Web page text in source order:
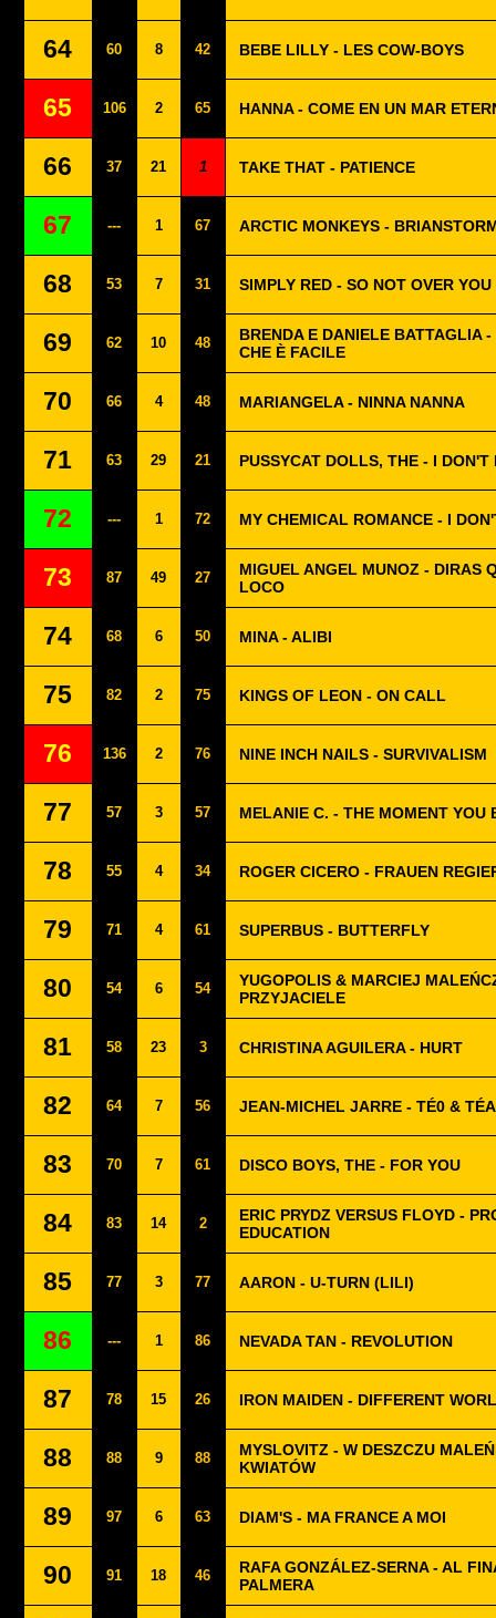
64 60 8 42 BEBE LILLY - LES COW-BOYS
65 106 2 65 HANNA - COME EN UN MAR
66 37 21 1 TAKE THAT - PATIENCE
67 --- 1 67 ARCTIC MONKEYS -
68 53 7 31 SIMPLY RED - SO NOT OVER YOU
69 62 10 48
BRENDA E DANIELE BATTAGLIA
CHE È FACILE
70 66 4 48 MARIANGELA - NINNA NANNA
71 63 29 21 PUSSYCAT DOLLS, THE - I DON'T
72 --- 1 72 MY CHEMICAL ROMANCE - I
73 87 49 27
MIGUEL ANGEL MUNOZ - DIRAS
LOCO
74 68 6 50 MINA - ALIBI
75 82 2 75 KINGS OF LEON - ON CALL
76 136 2 76 NINE INCH NAILS - SURVIVALISM
77 57 3 57 MELANIE C. - THE MOMENT YOU
78 55 4 34 ROGER CICERO - FRAUEN
79 71 4 61 SUPERBUS - BUTTERFLY
80 54 6 54
YUGOPOLIS & MARCIEJ
PRZYJACIELE
81 58 23 3 CHRISTINA AGUILERA - HURT
82 64 7 56 JEAN-MICHEL JARRE - TÉ0 & TÉA
83 70 7 61 DISCO BOYS, THE - FOR YOU
84 83 14 2
ERIC PRYDZ VERSUS FLOYD -
EDUCATION
85 77 3 77 AARON - U-TURN (LILI)
86 --- 1 86 NEVADA TAN - REVOLUTION
87 78 15 26 IRON MAIDEN - DIFFERENT
88 88 9 88
MYSLOVITZ - W DESZCZU
KWIATÓW
89 97 6 63 DIAM'S - MA FRANCE A MOI
90 91 18 46
RAFA GONZÁLEZ-SERNA - AL
PALMERA